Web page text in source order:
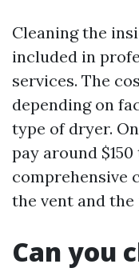
Cleaning the
included in
services. The
depending on
type of dryer.
pay around
comprehensive
the vent and
Can you